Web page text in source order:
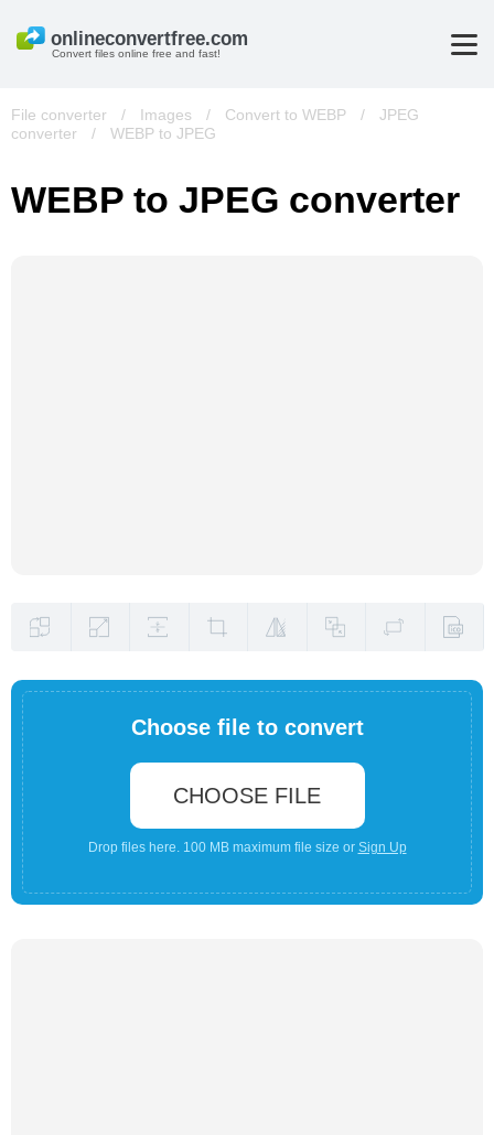
Convert files online free and fast!
File converter / Images / Convert to WEBP /
JPEG
converter
/ WEBP to JPEG
WEBP to JPEG converter
Choose file to convert
CHOOSE FILE
Drop files here. 100 MB maximum file size or Sign Up